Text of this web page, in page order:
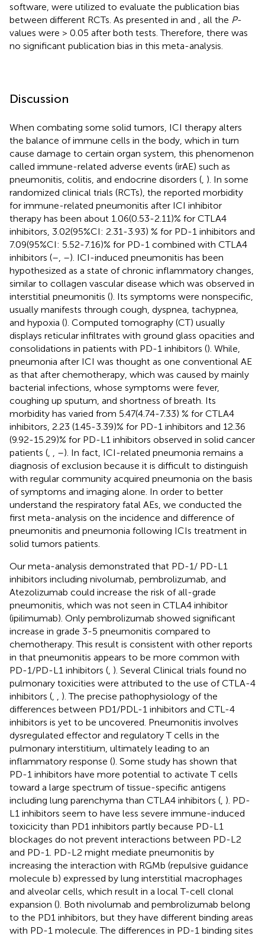
software, were utilized to evaluate the publication bias
between different RCTs. As presented in and , all the P-
values were > 0.05 after both tests. Therefore, there was
no significant publication bias in this meta-analysis.
Discussion
When combating some solid tumors, ICI therapy alters
the balance of immune cells in the body, which in turn
cause damage to certain organ system, this phenomenon
called immune-related adverse events (irAE) such as
pneumonitis, colitis, and endocrine disorders ( ). In some
randomized clinical trials (RCTs), the reported morbidity
for immune-related pneumonitis after ICI inhibitor
therapy has been about 1.06(0.53-2.11)% for CTLA4
inhibitors, 3.02(95%CI: 2.31-3.93) % for PD-1 inhibitors and
7.09(95%CI: 5.52-7.16)% for PD-1 combined with CTLA4
inhibitors (– –). ICI-induced pneumonitis has been
hypothesized as a state of chronic inflammatory changes,
similar to collagen vascular disease which was observed in
interstitial pneumonitis (). Its symptoms were nonspecific,
usually manifests through cough, dyspnea, tachypnea,
and hypoxia (). Computed tomography (CT) usually
displays reticular infiltrates with ground glass opacities and
consolidations in patients with PD-1 inhibitors (). While,
pneumonia after ICI was thought as one conventional AE
as that after chemotherapy, which was caused by mainly
bacterial infections, whose symptoms were fever,
coughing up sputum, and shortness of breath. Its
morbidity has varied from 5.47(4.74-7.33) % for CTLA4
inhibitors, 2.23 (1.45-3.39)% for PD-1 inhibitors and 12.36
(9.92-15.29)% for PD-L1 inhibitors observed in solid cancer
patients (
–). In fact, ICI-related pneumonia remains a
diagnosis of exclusion because it is difficult to distinguish
with regular community acquired pneumonia on the basis
of symptoms and imaging alone. In order to better
understand the respiratory fatal AEs, we conducted the
first meta-analysis on the incidence and difference of
pneumonitis and pneumonia following ICIs treatment in
solid tumors patients.
Our meta-analysis demonstrated that PD-1/ PD-L1
inhibitors including nivolumab, pembrolizumab, and
Atezolizumab could increase the risk of all-grade
pneumonitis, which was not seen in CTLA4 inhibitor
(ipilimumab). Only pembrolizumab showed significant
increase in grade 3-5 pneumonitis compared to
chemotherapy. This result is consistent with other reports
in that pneumonitis appears to be more common with
PD-1/PD-L1 inhibitors ( ). Several Clinical trials found no
pulmonary toxicities were attributed to the use of CTLA-4
inhibitors (
). The precise pathophysiology of the
differences between PD1/PDL-1 inhibitors and CTL-4
inhibitors is yet to be uncovered. Pneumonitis involves
dysregulated effector and regulatory T cells in the
pulmonary interstitium, ultimately leading to an
inflammatory response (). Some study has shown that
PD-1 inhibitors have more potential to activate T cells
toward a large spectrum of tissue-specific antigens
including lung parenchyma than CTLA4 inhibitors ( ). PD-
L1 inhibitors seem to have less severe immune-induced
toxicicity than PD1 inhibitors partly because PD-L1
blockages do not prevent interactions between PD-L2
and PD-1. PD-L2 might mediate pneumonitis by
increasing the interaction with RGMb (repulsive guidance
molecule b) expressed by lung interstitial macrophages
and alveolar cells, which result in a local T-cell clonal
expansion (). Both nivolumab and pembrolizumab belong
to the PD1 inhibitors, but they have different binding areas
with PD-1 molecule. The differences in PD-1 binding sites